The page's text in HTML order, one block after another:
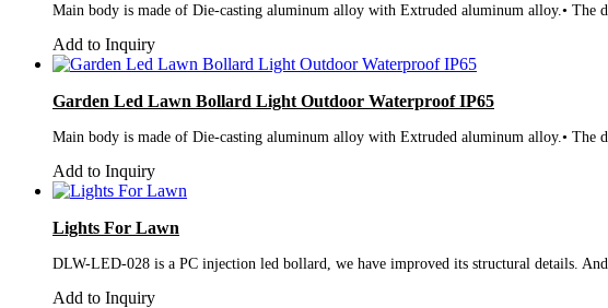
Main body is made of Die-casting aluminum alloy with Extruded aluminum alloy.•
Add to Inquiry
Garden Led Lawn Bollard Light Outdoor Waterproof IP65
Main body is made of Die-casting aluminum alloy with Extruded aluminum alloy.•
Add to Inquiry
Lights For Lawn
DLW-LED-028 is a PC injection led bollard, we have improved its structural details.
Add to Inquiry